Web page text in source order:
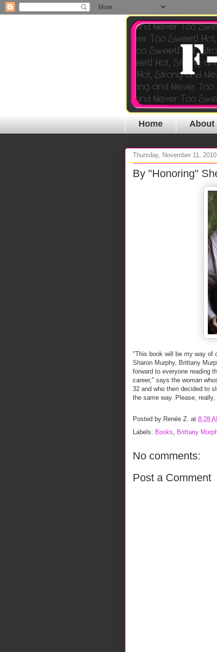
Home About
Thursday, November 11, 2010
By "Honoring"
"This book will be my way of
Sharon Murphy, Brittany
forward to everyone reading
career," says the woman
32 and who then decided to
the same way. Please,
Posted by Renée Z. at 8:28
Labels: Books Brittany
No comments:
Post a Comment